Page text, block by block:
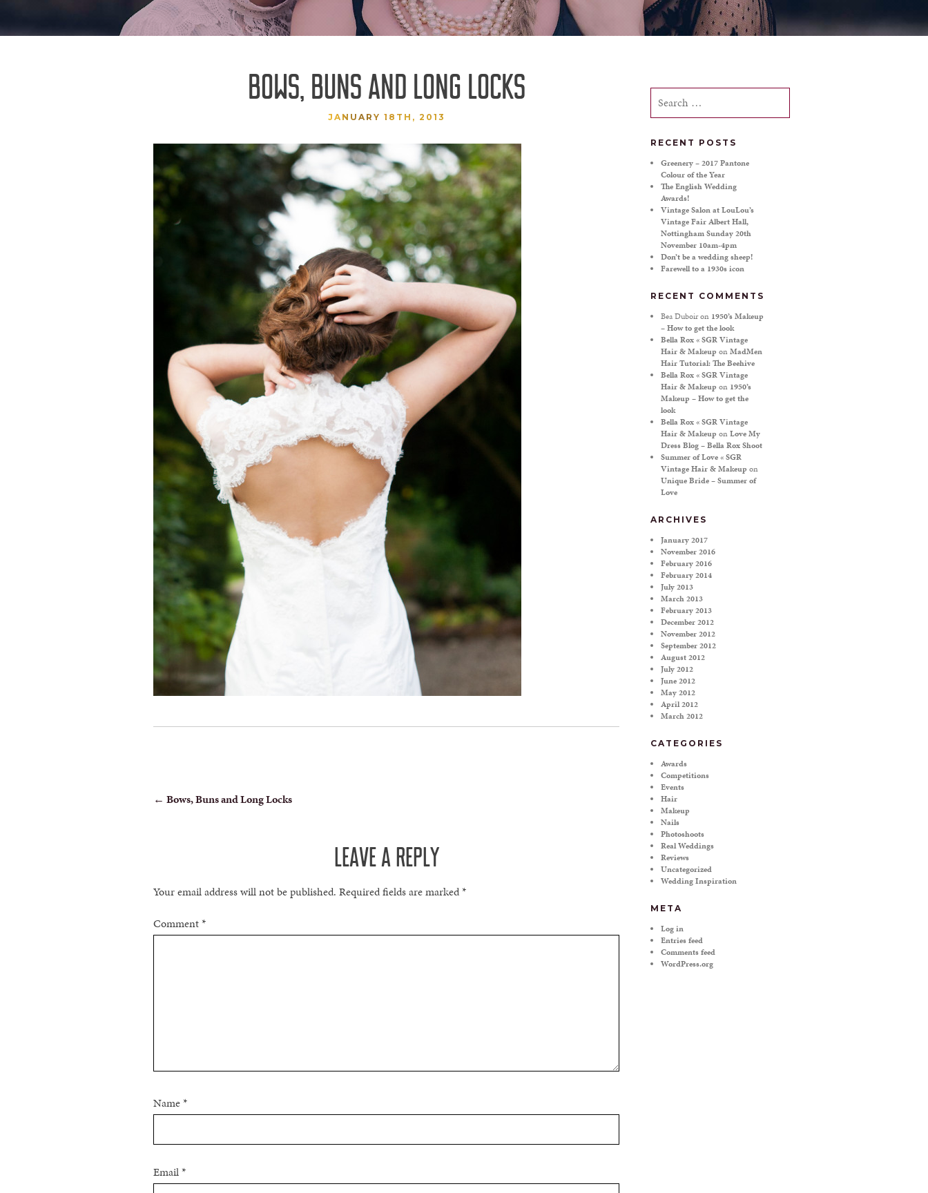
BOWS, BUNS AND LONG LOCKS
JANUARY 18TH, 2013
POST
← Bows, Buns and Long Locks
LEAVE A REPLY
Your email address will not be published. Required fields are marked*
Comment*
Name*
Email*
Search
for:
RECENT POSTS
Greenery – 2017 Pantone
Colour of the Year
The English Wedding
Awards!
Vintage Salon at LouLou’s
Vintage Fair Albert Hall,
Nottingham Sunday 20th
November 10am-4pm
Don’t be a wedding sheep!
Farewell to a 1930s icon
RECENT COMMENTS
Bea Duboiron 1950’s Makeup
– How to get the look
Bella Rox « SGR Vintage
Hair & Makeup onMadMen
Hair Tutorial: The Beehive
Bella Rox « SGR Vintage
Hair & Makeup on 1950’s
Makeup – How to get the
look
Bella Rox « SGR Vintage
Hair & Makeup onLove My
Dress Blog – Bella Rox Shoot
Summer of Love « SGR
Vintage Hair & Makeup on
Unique Bride – Summer of
Love
ARCHIVES
January 2017
November 2016
February 2016
February 2014
July 2013
March 2013
February 2013
December 2012
November 2012
September 2012
August 2012
July 2012
June 2012
May 2012
April 2012
March 2012
CATEGORIES
Awards
Competitions
Events
Hair
Makeup
Nails
Photoshoots
Real Weddings
Reviews
Uncategorized
Wedding Inspiration
META
Log in
Entries feed
Comments feed
WordPress.org